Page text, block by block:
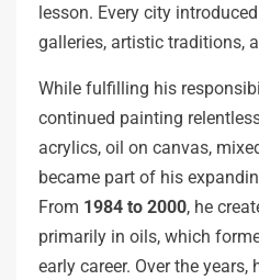
lesson. Every city
galleries, artistic traditions,
While fulfilling his
continued painting
acrylics, oil on canvas,
became part of his
From 1984 to 2000, he
primarily in oils, which
early career. Over the years,